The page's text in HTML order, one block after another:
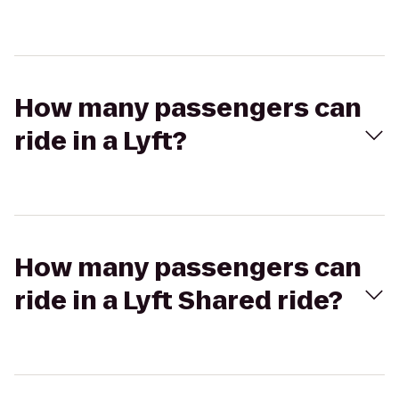
How many passengers can
ride in a Lyft?
How many passengers can
ride in a Lyft Shared ride?